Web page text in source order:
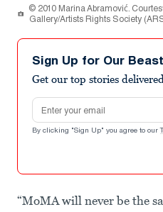
© 2010 Marina Abramović.
Gallery/Artists Rights Society
Sign Up for Our
Get our top stories
Email address
By clicking "Sign Up" you agree to our
“MoMA will never be the